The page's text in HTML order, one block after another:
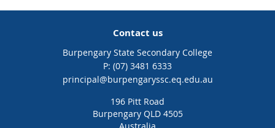
Contact us
Burpengary State Secondary College
phone
(07) 3481 6333
email
principal@burpengaryssc.eq.edu.au
196 Pitt Road
Burpengary QLD 4505
Australia